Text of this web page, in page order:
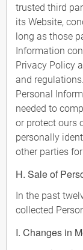
trusted third
its Website,
long as those
Information
Privacy Policy
and
Personal
needed to
or protect ours
personally
other parties
H. Sale of
In the past
collected
I. Changes in